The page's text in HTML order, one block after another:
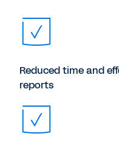
Reduced time and
reports